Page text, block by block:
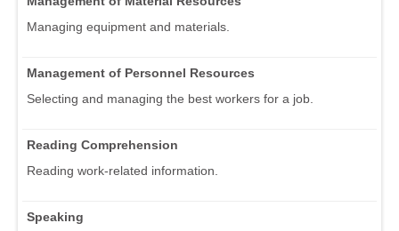
Managing equipment and materials.
Management of Personnel Resources
Selecting and managing the best workers for a job.
Reading Comprehension
Reading work-related information.
Speaking